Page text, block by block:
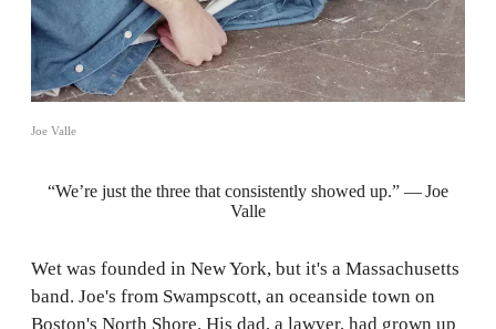
Joe Valle
“We’re just the three that consistently showed up.” — Joe
Valle
Wet was founded in New York, but it's a Massachusetts
band. Joe's from Swampscott, an oceanside town on
Boston's North Shore. His dad, a lawyer, had grown up